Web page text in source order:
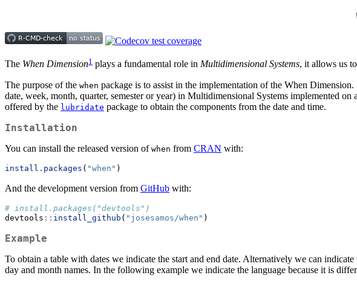
The When Dimension1 plays a fundamental role in Multidimensional Systems, it allows us
The purpose of the when package is to assist in the implementation of the When
date, week, month, quarter, semester or year) in Multidimensional Systems implemented on
offered by the lubridate package to obtain the components from the date and time.
Installation
You can install the released version of when from CRAN with:
install.packages ( "when" )
And the development version from GitHub with:
# install.packages("devtools")
devtools :: install_github ( "josesamos/when" )
Example
To obtain a table with dates we indicate the start and end date. Alternatively we can
day and month names. In the following example we indicate the language because it is